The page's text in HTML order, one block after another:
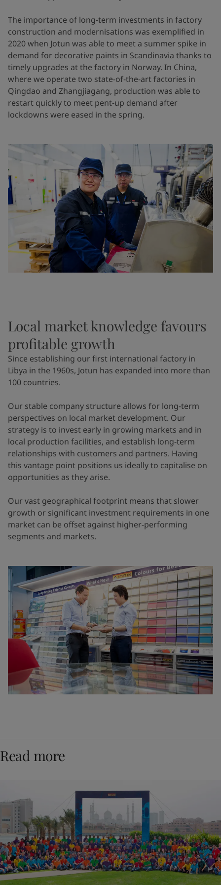
The importance of long-term investments in factory
construction and modernisations was exemplified in
2020 when Jotun was able to meet a summer spike in
demand for decorative paints in Scandinavia thanks to
timely upgrades at the factory in Norway. In China,
where we operate two state-of-the-art factories in
Qingdao and Zhangjiagang, production was able to
restart quickly to meet pent-up demand after
lockdowns were eased in the spring.
Local market knowledge favours
profitable growth
Since establishing our first international factory in
Libya in the 1960s, Jotun has expanded into more than
100 countries.
Our stable company structure allows for long-term
perspectives on local market development. Our
strategy is to invest early in growing markets and in
local production facilities, and establish long-term
relationships with customers and partners. Having
this vantage point positions us ideally to capitalise on
opportunities as they arise.
Our vast geographical footprint means that slower
growth or significant investment requirements in one
market can be offset against higher-performing
segments and markets.
Read more